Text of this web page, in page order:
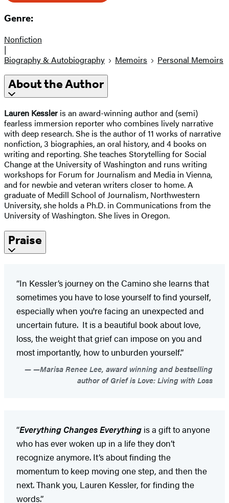
Genre:
Nonfiction
|
Biography & Autobiography
Memoirs Personal Memoirs
About the Author
Lauren Kessler is an award-winning author and (semi)
fearless immersion reporter who combines lively narrative
with deep research. She is the author of 11 works of narrative
nonfiction, 3 biographies, an oral history, and 4 books on
writing and reporting. She teaches Storytelling for Social
Change at the University of Washington and runs writing
workshops for Forum for Journalism and Media in Vienna,
and for newbie and veteran writers closer to home. A
graduate of Medill School of Journalism, Northwestern
University, she holds a Ph.D. in Communications from the
University of Washington. She lives in Oregon.
Praise
“In Kessler’s journey on the Camino she learns that
sometimes you have to lose yourself to find yourself,
especially when you're facing an unexpected and
uncertain future. It is a beautiful book about love,
loss, the weight that grief can impose on you and
most importantly, how to unburden yourself.”
—Marisa Renee Lee, award winning and bestselling
author of Grief is Love: Living with Loss
“Everything Changes Everything is a gift to anyone
who has ever woken up in a life they don’t
recognize anymore. It’s about finding the
momentum to keep moving one step, and then the
next. Thank you, Lauren Kessler, for finding the
words.”